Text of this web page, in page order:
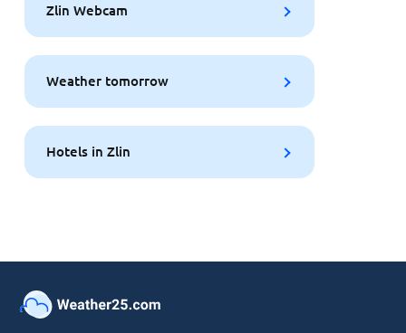
Zlin Webcam
Weather tomorrow
Hotels in Zlin